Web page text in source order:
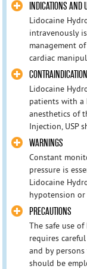
INDICATIONS AND
Lidocaine
intravenously
management
cardiac
Lidocaine
patients with a
anesthetics of
Injection, USP
WARNINGS
Constant
pressure is
Lidocaine
hypotension or
PRECAUTIONS
The safe use
requires
and by
should be